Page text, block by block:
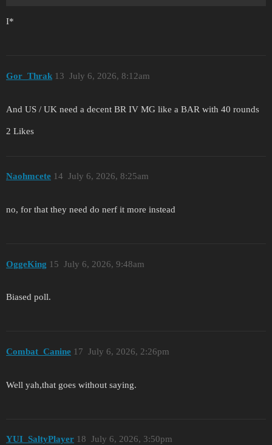
I*
Gor_Thrak July 6, 2026, 8:12am
13
And US / UK need a decent BR IV MG like a BAR with 40 rounds
2 Likes
Naohmcete July 6, 2026, 8:25am
14
no, for that they need do nerf it more instead
OggeKing July 6, 2026, 9:48am
15
Biased poll.
Combat_Canine July 6, 2026, 2:26pm
17
Well yah,that goes without saying.
YUI_SaltyPlayer July 6, 2026, 3:50pm
18